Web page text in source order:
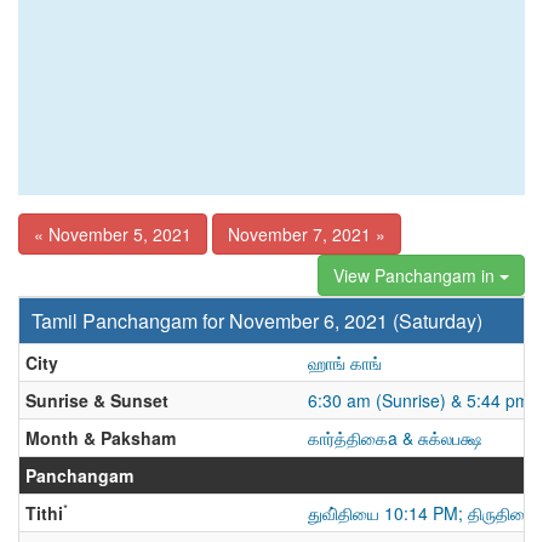
« November 5, 2021
November 7, 2021 »
View Panchangam in
Tamil Panchangam for November 6, 2021 (Saturday)
City
ஹாங் காங்
Sunrise & Sunset
6:30 am (Sunrise) & 5:44 pm
Month & Paksham
கார்த்திகைa & சுக்லபக்ஷ
Panchangam
Tithi*
துவி்தியை 10:14 PM; திருதியை